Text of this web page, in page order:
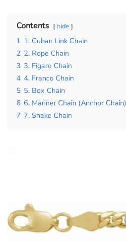
Contents hide
1 1. Cuban Link Chain
2 2. Rope Chain
3 3. Figaro Chain
4 4. Franco Chain
5 5. Box Chain
6 6. Mariner Chain (Anchor Chain)
7 7. Snake Chain